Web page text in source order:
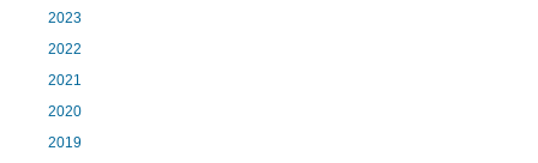
2023
2022
2021
2020
2019